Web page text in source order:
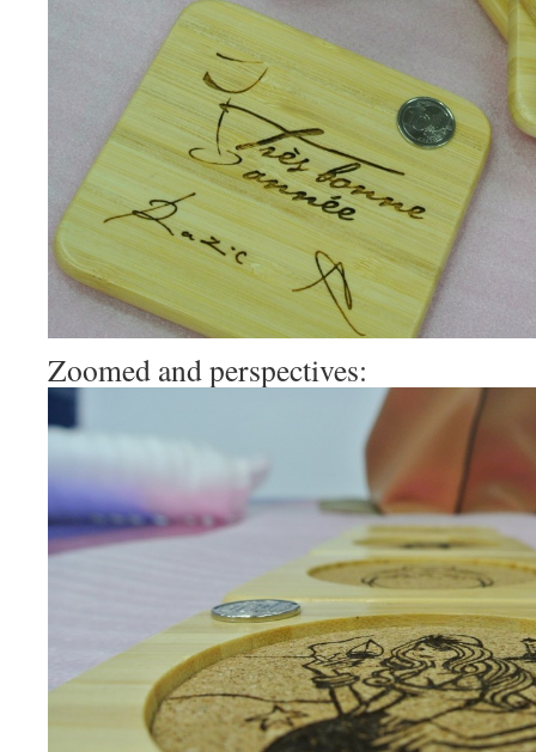
Zoomed and perspectives: